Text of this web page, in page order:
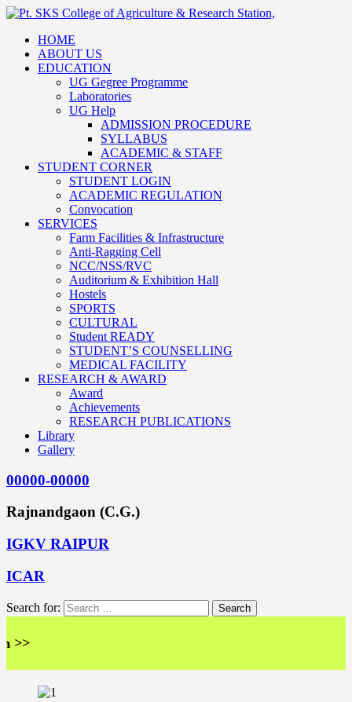
HOME
ABOUT US
EDUCATION
UG Gegree Programme
Laboratories
UG Help
ADMISSION PROCEDURE
SYLLABUS
ACADEMIC & STAFF
STUDENT CORNER
STUDENT LOGIN
ACADEMIC REGULATION
Convocation
SERVICES
Farm Facilities & Infrastructure
Anti-Ragging Cell
NCC/NSS/RVC
Auditorium & Exhibition Hall
Hostels
SPORTS
CULTURAL
Student READY
STUDENT’S COUNSELLING
MEDICAL FACILITY
RESEARCH & AWARD
Award
Achievements
RESEARCH PUBLICATIONS
Library
Gallery
00000-00000
Rajnandgaon (C.G.)
IGKV RAIPUR
ICAR
Search for: